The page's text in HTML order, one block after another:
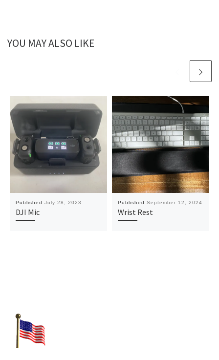
YOU MAY ALSO LIKE
Published July 28, 2023
DJI Mic
Published September 12, 2024
Wrist Rest